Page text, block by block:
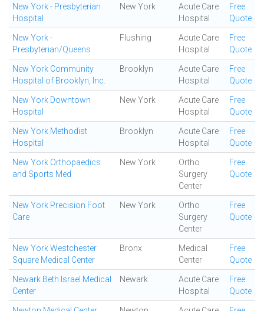
New York - Presbyterian
Hospital
New York
Acute Care
Hospital
Free
Quote
New York -
Presbyterian/Queens
Flushing
Acute Care
Hospital
Free
Quote
New York Community
Hospital of Brooklyn, Inc.
Brooklyn
Acute Care
Hospital
Free
Quote
New York Downtown
Hospital
New York
Acute Care
Hospital
Free
Quote
New York Methodist
Hospital
Brooklyn
Acute Care
Hospital
Free
Quote
New York Orthopaedics
and Sports Med
New York
Ortho
Surgery
Center
Free
Quote
New York Precision Foot
Care
New York
Ortho
Surgery
Center
Free
Quote
New York Westchester
Square Medical Center
Bronx
Medical
Center
Free
Quote
Newark Beth Israel Medical
Center
Newark
Acute Care
Hospital
Free
Quote